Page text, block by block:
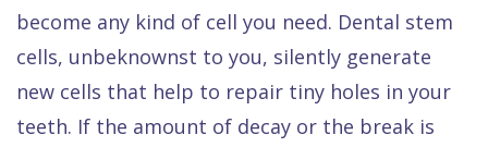
become any kind of cell you need. Dental stem
cells, unbeknownst to you, silently generate
new cells that help to repair tiny holes in your
teeth. If the amount of decay or the break is